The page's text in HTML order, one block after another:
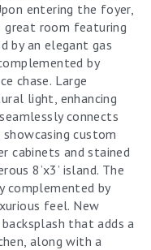
entering the foyer,
great room featuring
by an elegant gas
by
chase. Large
light, enhancing
connects
custom
cabinets and stained
8’x3’ island. The
complemented by
feel. New
that adds a
along with a